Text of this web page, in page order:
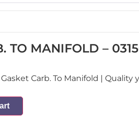
TO MANIFOLD –
Gasket Carb. To Manifold | Quality